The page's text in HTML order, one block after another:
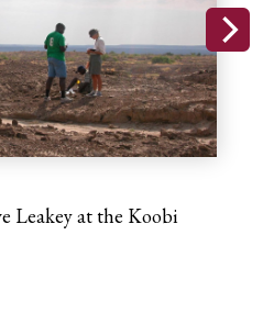
Leakey at the Koobi